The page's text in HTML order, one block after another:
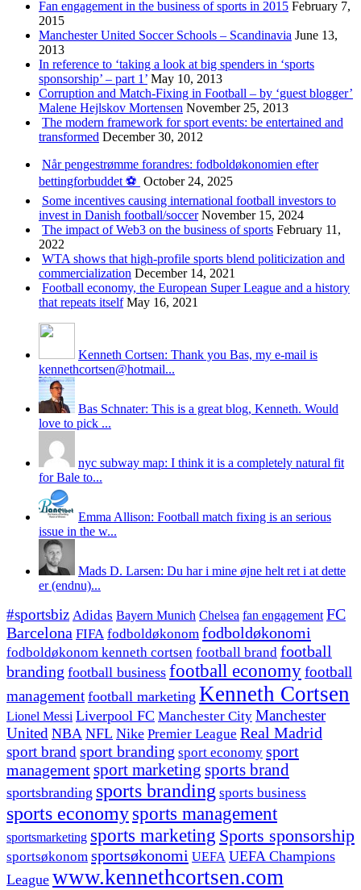
Fan engagement in the business of sports in 2015 February 7,
2015
Manchester United Soccer Schools – Scandinavia June 13,
2013
In reference to ‘taking a look at big spenders in ‘sports
sponsorship’ – part 1’ May 10, 2013
Corruption and Match-Fixing in Football – by ‘guest blogger’
Malene Hejlskov Mortensen November 25, 2013
The modern framework for sport events: be entertained and
transformed December 30, 2012
Når pengestrømme forandres: fodboldøkonomien efter
bettingforbuddet ⚽️ October 24, 2025
Some incentives causing international football investors to
invest in Danish football/soccer November 15, 2024
The impact of Web3 on the business of sports February 11,
2022
WTA shows that high-profile sports blend politicization and
commercialization December 14, 2021
Football economy, the European Super League and a history
that repeats itself May 16, 2021
Kenneth Cortsen: Thank you Bas, my e-mail is
kennethcortsen@hotmail...
Bas Schnater: This is a great blog, Kenneth. Would
love to pick ...
nyc subway map: I think it is a completely natural fit
for Bale to...
Emma Allison: Football match fixing is an serious
issue in the w...
Mads D. Larsen: Du har i mine øjne helt ret i at dette
er (endnu)...
#sportsbiz Adidas Bayern Munich Chelsea fan engagement FC
Barcelona FIFA fodboldøkonom fodboldøkonomi
fodboldøkonom kenneth cortsen football brand football
branding football business football economyfootball
management football marketing Kenneth Cortsen
Lionel Messi Liverpool FC Manchester City Manchester
United NBA NFL Nike Premier League Real Madrid
sport brand sport branding sport economy sport
managementsport marketing sports brand
sportsbranding sports branding sports business
sports economy sports management
sportsmarketing sports marketing Sports sponsorship
sportsøkonom sportsøkonomi UEFA UEFA Champions
League www.kennethcortsen.com